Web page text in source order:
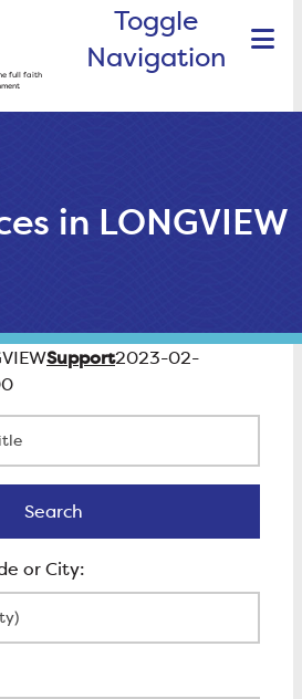
full faith
Toggle
Navigation
in LONGVIEW
Support2023-02-
Search